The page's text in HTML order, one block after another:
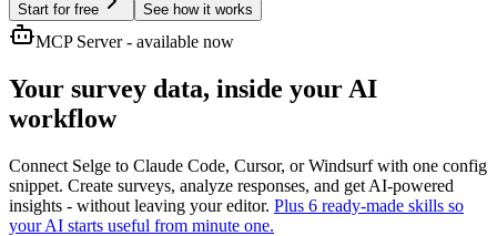
Start for free See how it works
MCP Server - available now
Your survey data, inside your AI
workflow
Connect Selge to Claude Code, Cursor, or Windsurf with one config
snippet. Create surveys, analyze responses, and get AI-powered
insights - without leaving your editor. Plus 6 ready-made skills so
your AI starts useful from minute one.